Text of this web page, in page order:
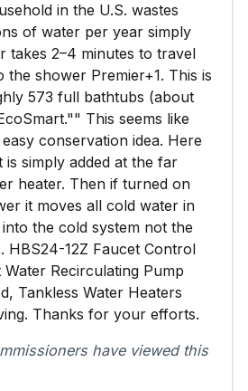
in the U.S. wastes
of water per year simply
takes 2–4 minutes to travel
shower Premier+1. This is
573 full bathtubs (about
This seems like
conservation idea. Here
is simply added at the far
heater. Then if turned on
it moves all cold water in
the cold system not the
HBS24-12Z Faucet Control
Recirculating Pump
Tankless Water Heaters
Thanks for your efforts.
have viewed this